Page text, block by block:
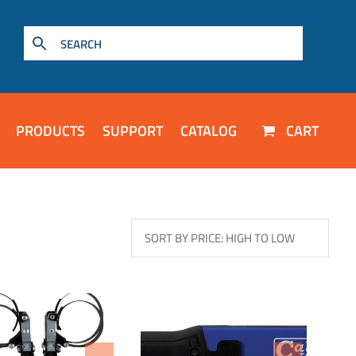
PRODUCTS SUPPORT CATALOG CART